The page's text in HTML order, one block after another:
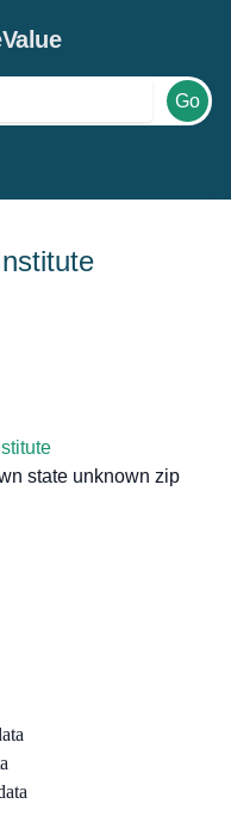
Go
state unknown zip